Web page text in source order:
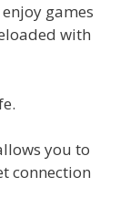
games
with
you to
connection